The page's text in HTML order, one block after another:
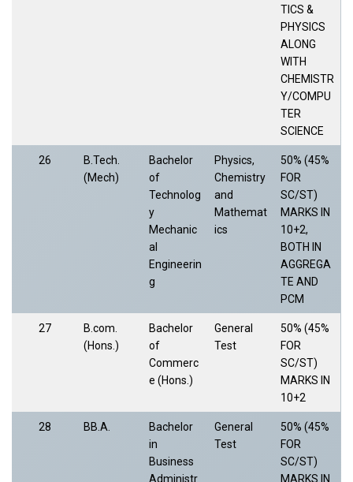
TICS &
PHYSICS
ALONG
WITH
CHEMISTR
Y/COMPU
TER
SCIENCE
26
B.Tech.
(Mech)
Bachelor
of
Technolog
y
Mechanic
al
Engineerin
g
Physics,
Chemistry
and
Mathemat
ics
50% (45%
FOR
SC/ST)
MARKS IN
10+2,
BOTH IN
AGGREGA
TE AND
PCM
27
B.com.
(Hons.)
Bachelor
of
Commerc
e (Hons.)
General
Test
50% (45%
FOR
SC/ST)
MARKS IN
10+2
28 BB.A.
Bachelor
in
Business
Administr
General
Test
50% (45%
FOR
SC/ST)
MARKS IN